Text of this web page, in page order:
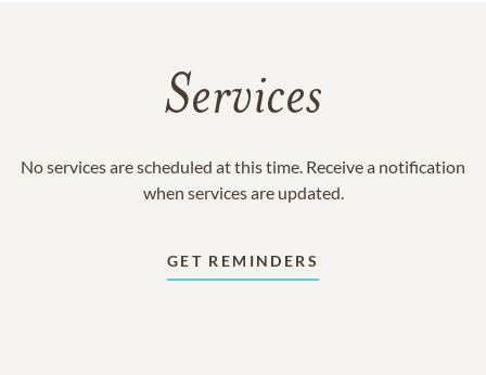
Services
No services are scheduled at this time. Receive a notification
when services are updated.
GET REMINDERS